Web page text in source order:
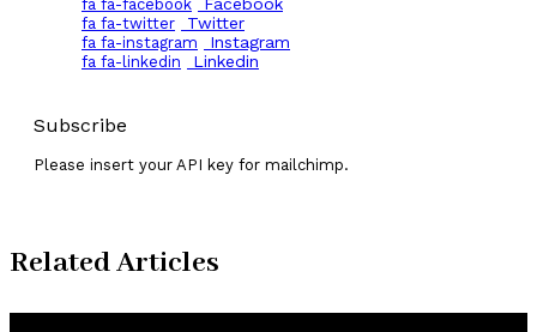
fa fa-facebook
fa fa-twitter Twitter
fa fa-instagram Instagram
fa fa-linkedin Linkedin
Subscribe
Please insert your API key for mailchimp.
Related Articles